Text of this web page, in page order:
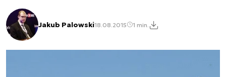
Jakub Palowski18.08.2015 1 min.